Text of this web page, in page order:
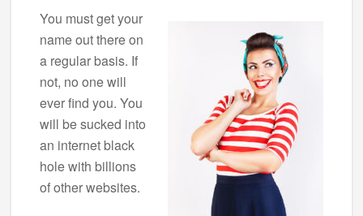
You must get your
name out there on
a regular basis. If
not, no one will
ever find you. You
will be sucked into
an internet black
hole with billions
of other websites.